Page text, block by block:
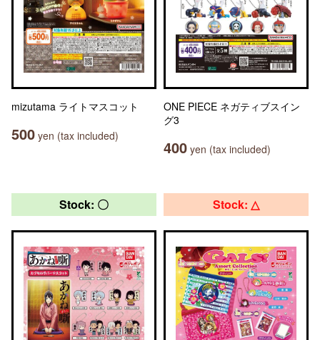
mizutama ライトマスコット
500 yen (tax included)
ONE PIECE ネガティブスイン
グ3
400 yen (tax included)
Stock: 〇 Stock: △